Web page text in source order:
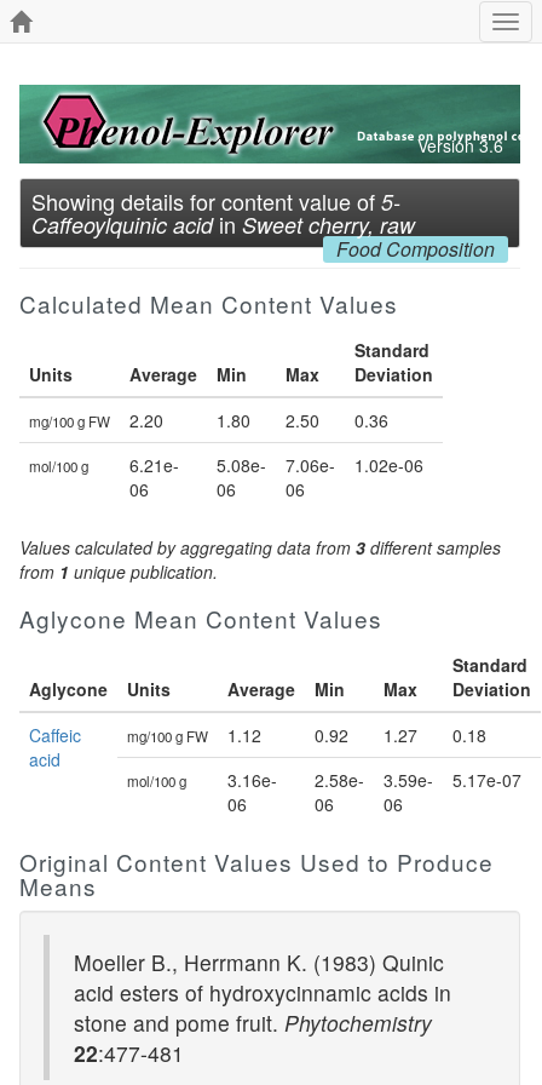
Version 3.6
Showing details for content value of 5-
Caffeoylquinic acidin Sweet cherry, raw
Food Composition
Calculated Mean Content Values
Units Average Min Max
Standard
Deviation
mg/100 g FW 2.20 1.80 2.50 0.36
mol/100 g
6.21e-
06
5.08e-
06
7.06e-
06
1.02e-06
Values calculated by aggregating data from 3 different samples
from 1 unique publication.
Aglycone Mean Content Values
Aglycone Units Average Min Max
Standard
Deviation
Caffeic
acid
mg/100 g FW 1.12 0.92 1.27 0.18
mol/100 g
3.16e-
06
2.58e-
06
3.59e-
06
5.17e-07
Original Content Values Used to Produce
Means
Moeller B., Herrmann K. (1983) Quinic
acid esters of hydroxycinnamic acids in
stone and pome fruit. Phytochemistry
22:477-481